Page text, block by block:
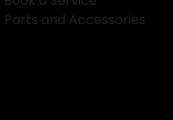
Parts and Accessories